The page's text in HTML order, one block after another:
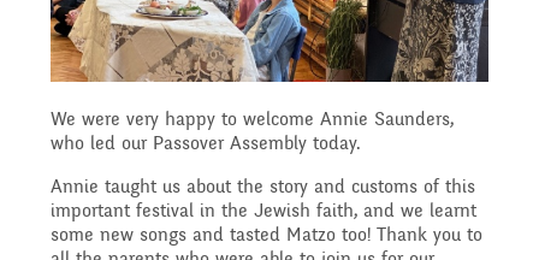
Location
Admissions - Apply For A
Place In Our School
Computing
Design and Technology
English - Reading,
Archive
School Travel Plan News
Home Learning -
Suggested Links
Communication with
Parents/Arbor Parent
Portal
Term Dates
What We Do
We were very happy to welcome Annie Saunders,
who led our Passover Assembly today.
Annie taught us about the story and customs of this
important festival in the Jewish faith, and we learnt
some new songs and tasted Matzo too! Thank you to